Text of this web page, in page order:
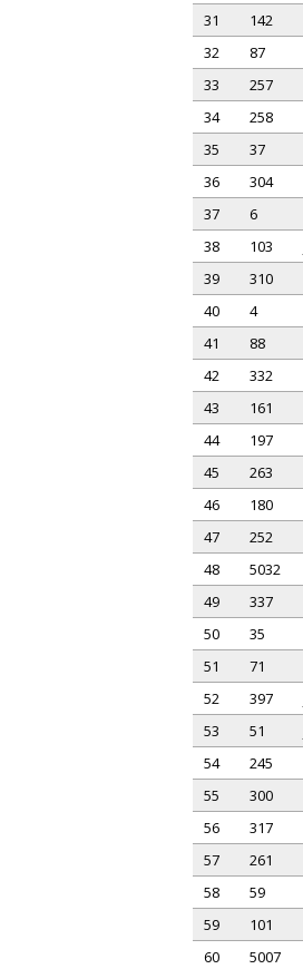
31
142
32
87
33
257
34
258
35
37
36
304
37
6
38
103
39
310
40
4
41
88
42
332
43
161
44
197
45
263
46
180
47
252
48
5032
49
337
50
35
51
71
52
397
53
51
54
245
55
300
56
317
57
261
58
59
59
101
60
5007